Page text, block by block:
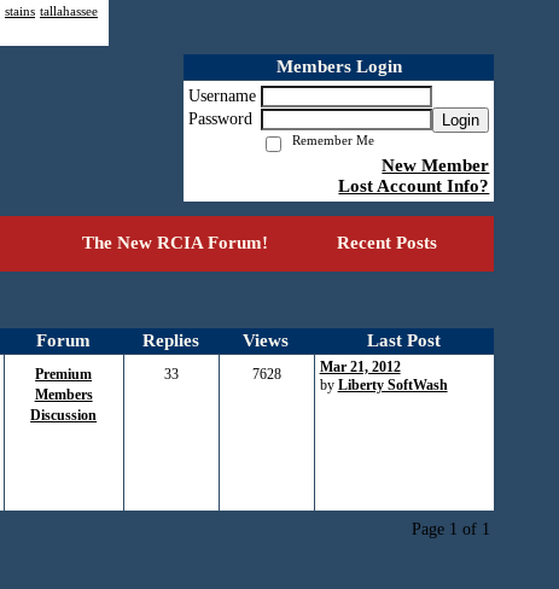
stains tallahassee
Members Login
Username
Password
Login
Remember Me
New Member
Lost Account Info?
The New RCIA Forum! Recent Posts
Forum Replies Views Last Post
Premium
Members
Discussion
33 7628
Mar 21, 2012
by Liberty SoftWash
Page 1 of 1